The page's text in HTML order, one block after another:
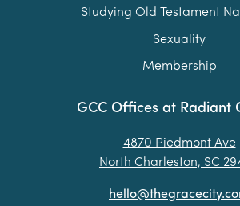
GCC Offices at Radiant
4870 Piedmont Ave
North Charleston, SC
Studying Old Testament
Sexuality
Membership